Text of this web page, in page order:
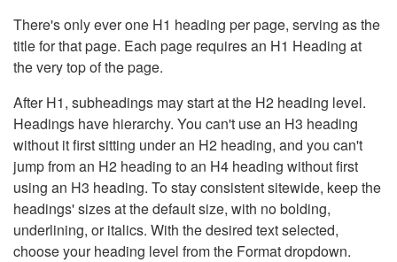
There's only ever one H1 heading per page, serving as the
title for that page. Each page requires an H1 Heading at
the very top of the page.
After H1, subheadings may start at the H2 heading level.
Headings have hierarchy. You can't use an H3 heading
without it first sitting under an H2 heading, and you can't
jump from an H2 heading to an H4 heading without first
using an H3 heading. To stay consistent sitewide, keep the
headings' sizes at the default size, with no bolding,
underlining, or italics. With the desired text selected,
choose your heading level from the Format dropdown.